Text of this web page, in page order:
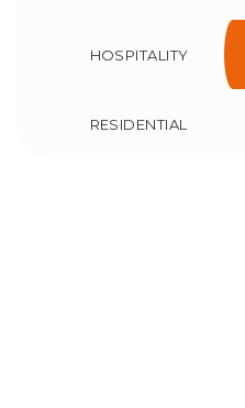
HOSPITALITY
RESIDENTIAL